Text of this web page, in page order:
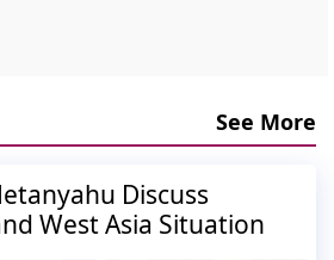
See More
Discuss
West Asia Situation